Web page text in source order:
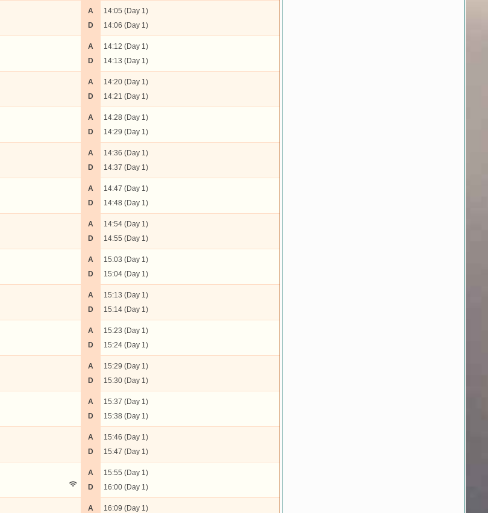
A
D
14:05 (Day 1)
14:06 (Day 1)
A
D
14:12 (Day 1)
14:13 (Day 1)
A
D
14:20 (Day 1)
14:21 (Day 1)
A
D
14:28 (Day 1)
14:29 (Day 1)
A
D
14:36 (Day 1)
14:37 (Day 1)
A
D
14:47 (Day 1)
14:48 (Day 1)
A
D
14:54 (Day 1)
14:55 (Day 1)
A
D
15:03 (Day 1)
15:04 (Day 1)
A
D
15:13 (Day 1)
15:14 (Day 1)
A
D
15:23 (Day 1)
15:24 (Day 1)
A
D
15:29 (Day 1)
15:30 (Day 1)
A
D
15:37 (Day 1)
15:38 (Day 1)
A
D
15:46 (Day 1)
15:47 (Day 1)
A
D
15:55 (Day 1)
16:00 (Day 1)
A
16:09 (Day 1)